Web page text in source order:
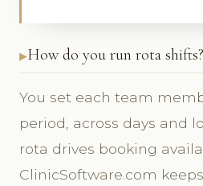
How do you run rota shifts?
You set each team
period, across days and
rota drives booking
ClinicSoftware.com